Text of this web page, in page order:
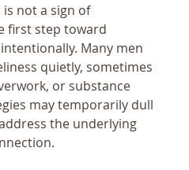
is not a sign of
first step toward
Many men
quietly, sometimes
or substance
may temporarily dull
the underlying